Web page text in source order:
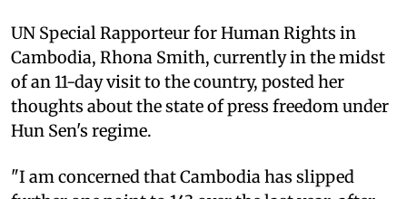
UN Special Rapporteur for Human Rights in
Cambodia, Rhona Smith, currently in the midst
of an 11-day visit to the country, posted her
thoughts about the state of press freedom under
Hun Sen's regime.
"I am concerned that Cambodia has slipped